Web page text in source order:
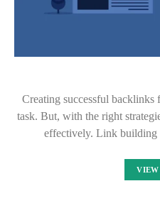
Creating successful backlinks
task. But, with the right
effectively. Link building
VIEW